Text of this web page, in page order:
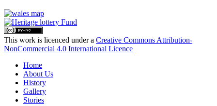
This work is licenced under a Creative Commons Attribution-
NonCommercial 4.0 International Licence
Home
About Us
History
Gallery
Stories